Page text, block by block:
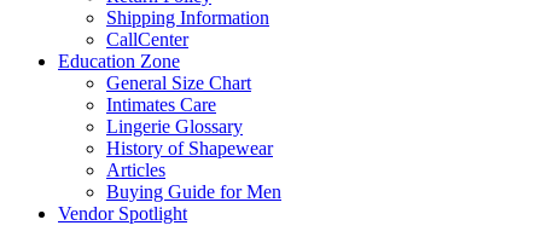
Shipping Information
CallCenter
Education Zone
General Size Chart
Intimates Care
Lingerie Glossary
History of Shapewear
Articles
Buying Guide for Men
Vendor Spotlight